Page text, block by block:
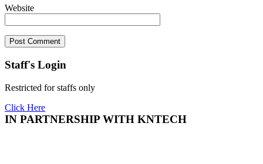
Website
Staff's Login
Restricted for staffs only
Click Here
IN PARTNERSHIP WITH KNTECH